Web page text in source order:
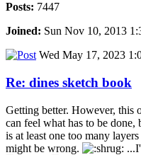
Posts: 7447
Joined: Sun Nov 10, 2013
Wed May 17, 2023
Re: dines sketch book
Getting better. However, this
can feel what has to be done,
is at least one too many
might be wrong.